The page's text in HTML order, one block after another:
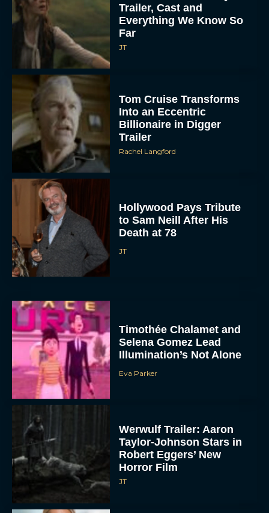
Trailer, Cast and
Everything We Know So
Far
JT
Tom Cruise Transforms
Into an Eccentric
Billionaire in Digger
Trailer
Rachel Langford
Hollywood Pays Tribute
to Sam Neill After His
Death at 78
JT
Timothée Chalamet and
Selena Gomez Lead
Illumination’s Not Alone
Eva Parker
Werwulf Trailer: Aaron
Taylor-Johnson Stars in
Robert Eggers’ New
Horror Film
JT